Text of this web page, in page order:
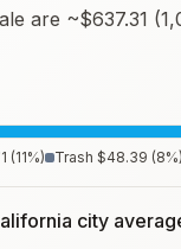
are ~$637.31
(11%) Trash $48.39 (8%)
city